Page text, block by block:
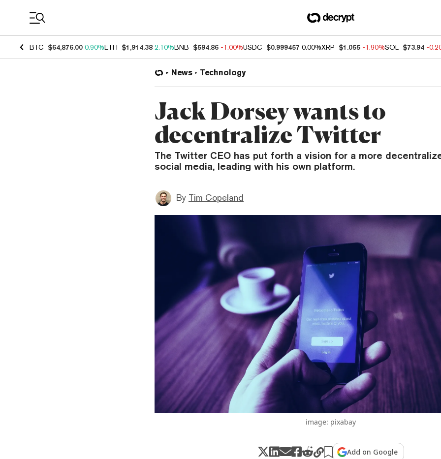
BTC $64,876.00 0.90%ETH $1,914.38 2.10%BNB $594.86 -1.00%USDC $0.999457 0.00%XRP $1.055 -1.90%SOL $73.94 -
News Technology
Jack Dorsey wants to
decentralize Twitter
The Twitter CEO has put forth a vision for a more
social media, leading with his own platform.
By Tim Copeland
image: pixabay
Add on Google